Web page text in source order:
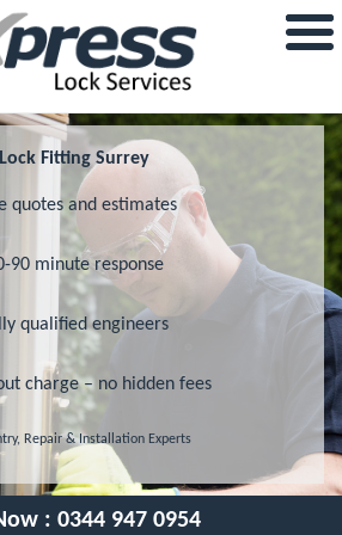
Lock Fitting Surrey
quotes and estimates
90 minute response
qualified engineers
charge – no hidden fees
Repair & Installation Experts
: 0344 947 0954